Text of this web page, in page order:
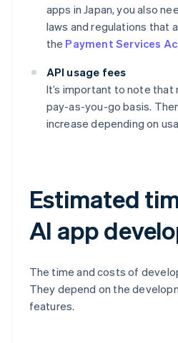
apps in Japan, you also
laws and regulations that
the Payment Services
API usage fees
It’s important to note that
pay-as-you-go basis.
increase depending on
Estimated
AI app
The time and costs of
They depend on the
features.